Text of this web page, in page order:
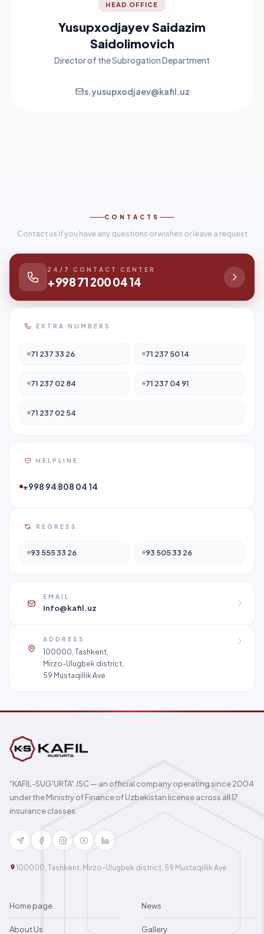
HEAD OFFICE
Yusupxodjayev Saidazim
Saidolimovich
Director of the Subrogation Department
s.yusupxodjaev@kafil.uz
CONTACTS
Contact us if you have any questions or wishes or leave a request
24/7 CONTACT CENTER
+998 71 200 04 14
EXTRA NUMBERS
71 237 33 26 71 237 50 14
71 237 02 84 71 237 04 91
71 237 02 54
HELPLINE
+998 94 808 04 14
REGRESS
93 555 33 26 93 505 33 26
EMAIL
info@kafil.uz
ADDRESS
100000, Tashkent,
Mirzo-Ulugbek district,
59 Mustaqillik Ave
"KAFIL-SUG'URTA" JSC — an official company operating since 2004
under the Ministry of Finance of Uzbekistan license across all 17
insurance classes.
100000, Tashkent, Mirzo-Ulugbek district, 59 Mustaqillik Ave
Home page News
About Us Gallery